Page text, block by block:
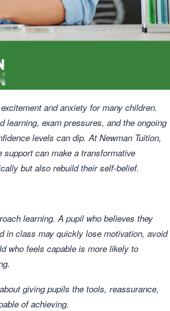
and anxiety for many children.
exam pressures, and the ongoing
levels can dip. At Newman Tuition,
support can make a transformative
but also rebuild their self-belief.
learning. A pupil who believes they
in class may quickly lose motivation, avoid
who feels capable is more likely to
giving pupils the tools, reassurance,
of achieving.